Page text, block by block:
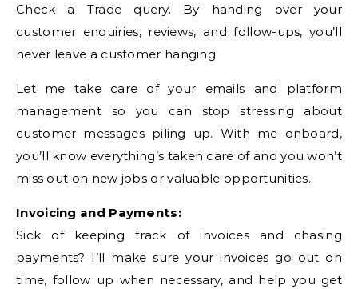
Check a Trade query. By handing over your
customer enquiries, reviews, and follow-ups, you’ll
never leave a customer hanging.
Let me take care of your emails and platform
management so you can stop stressing about
customer messages piling up. With me onboard,
you’ll know everything’s taken care of and you won’t
miss out on new jobs or valuable opportunities.
Invoicing and Payments:
Sick of keeping track of invoices and chasing
payments? I’ll make sure your invoices go out on
time, follow up when necessary, and help you get